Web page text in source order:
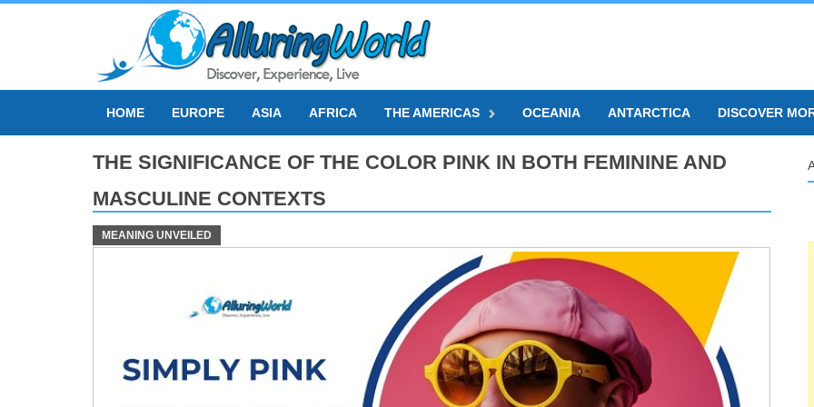
HOME EUROPE ASIA AFRICA THE AMERICAS OCEANIA ANTARCTICA DISCOVER
THE SIGNIFICANCE OF THE COLOR PINK IN BOTH FEMININE AND
MASCULINE CONTEXTS
MEANING UNVEILED